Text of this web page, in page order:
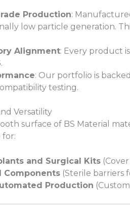
Production:
low particle generation.
Alignment: Every product
.
: Our portfolio is
testing.
Versatility
surface of BS Material
for:
and Surgical Kits(Cover
Components(Sterile barriers
Production